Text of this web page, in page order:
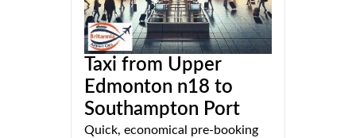
Taxi from Upper
Edmonton n18 to
Southampton Port
Quick, economical pre-booking